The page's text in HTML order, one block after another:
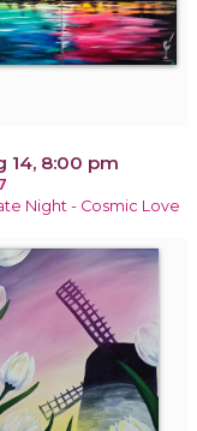
14, 8:00 pm
Night - Cosmic Love